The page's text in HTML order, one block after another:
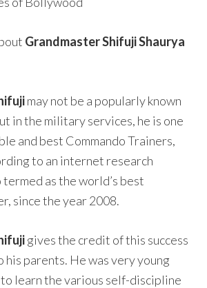
Grandmaster Shifuji Shaurya
may not be a popularly known
in the military services, he is one
and best Commando Trainers,
to an internet research
termed as the world’s best
since the year 2008.
gives the credit of this success
parents. He was very young
learn the various self-discipline